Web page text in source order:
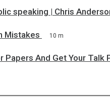
speaking | Chris
Mistakes 10 m
Papers And Get Your Talk